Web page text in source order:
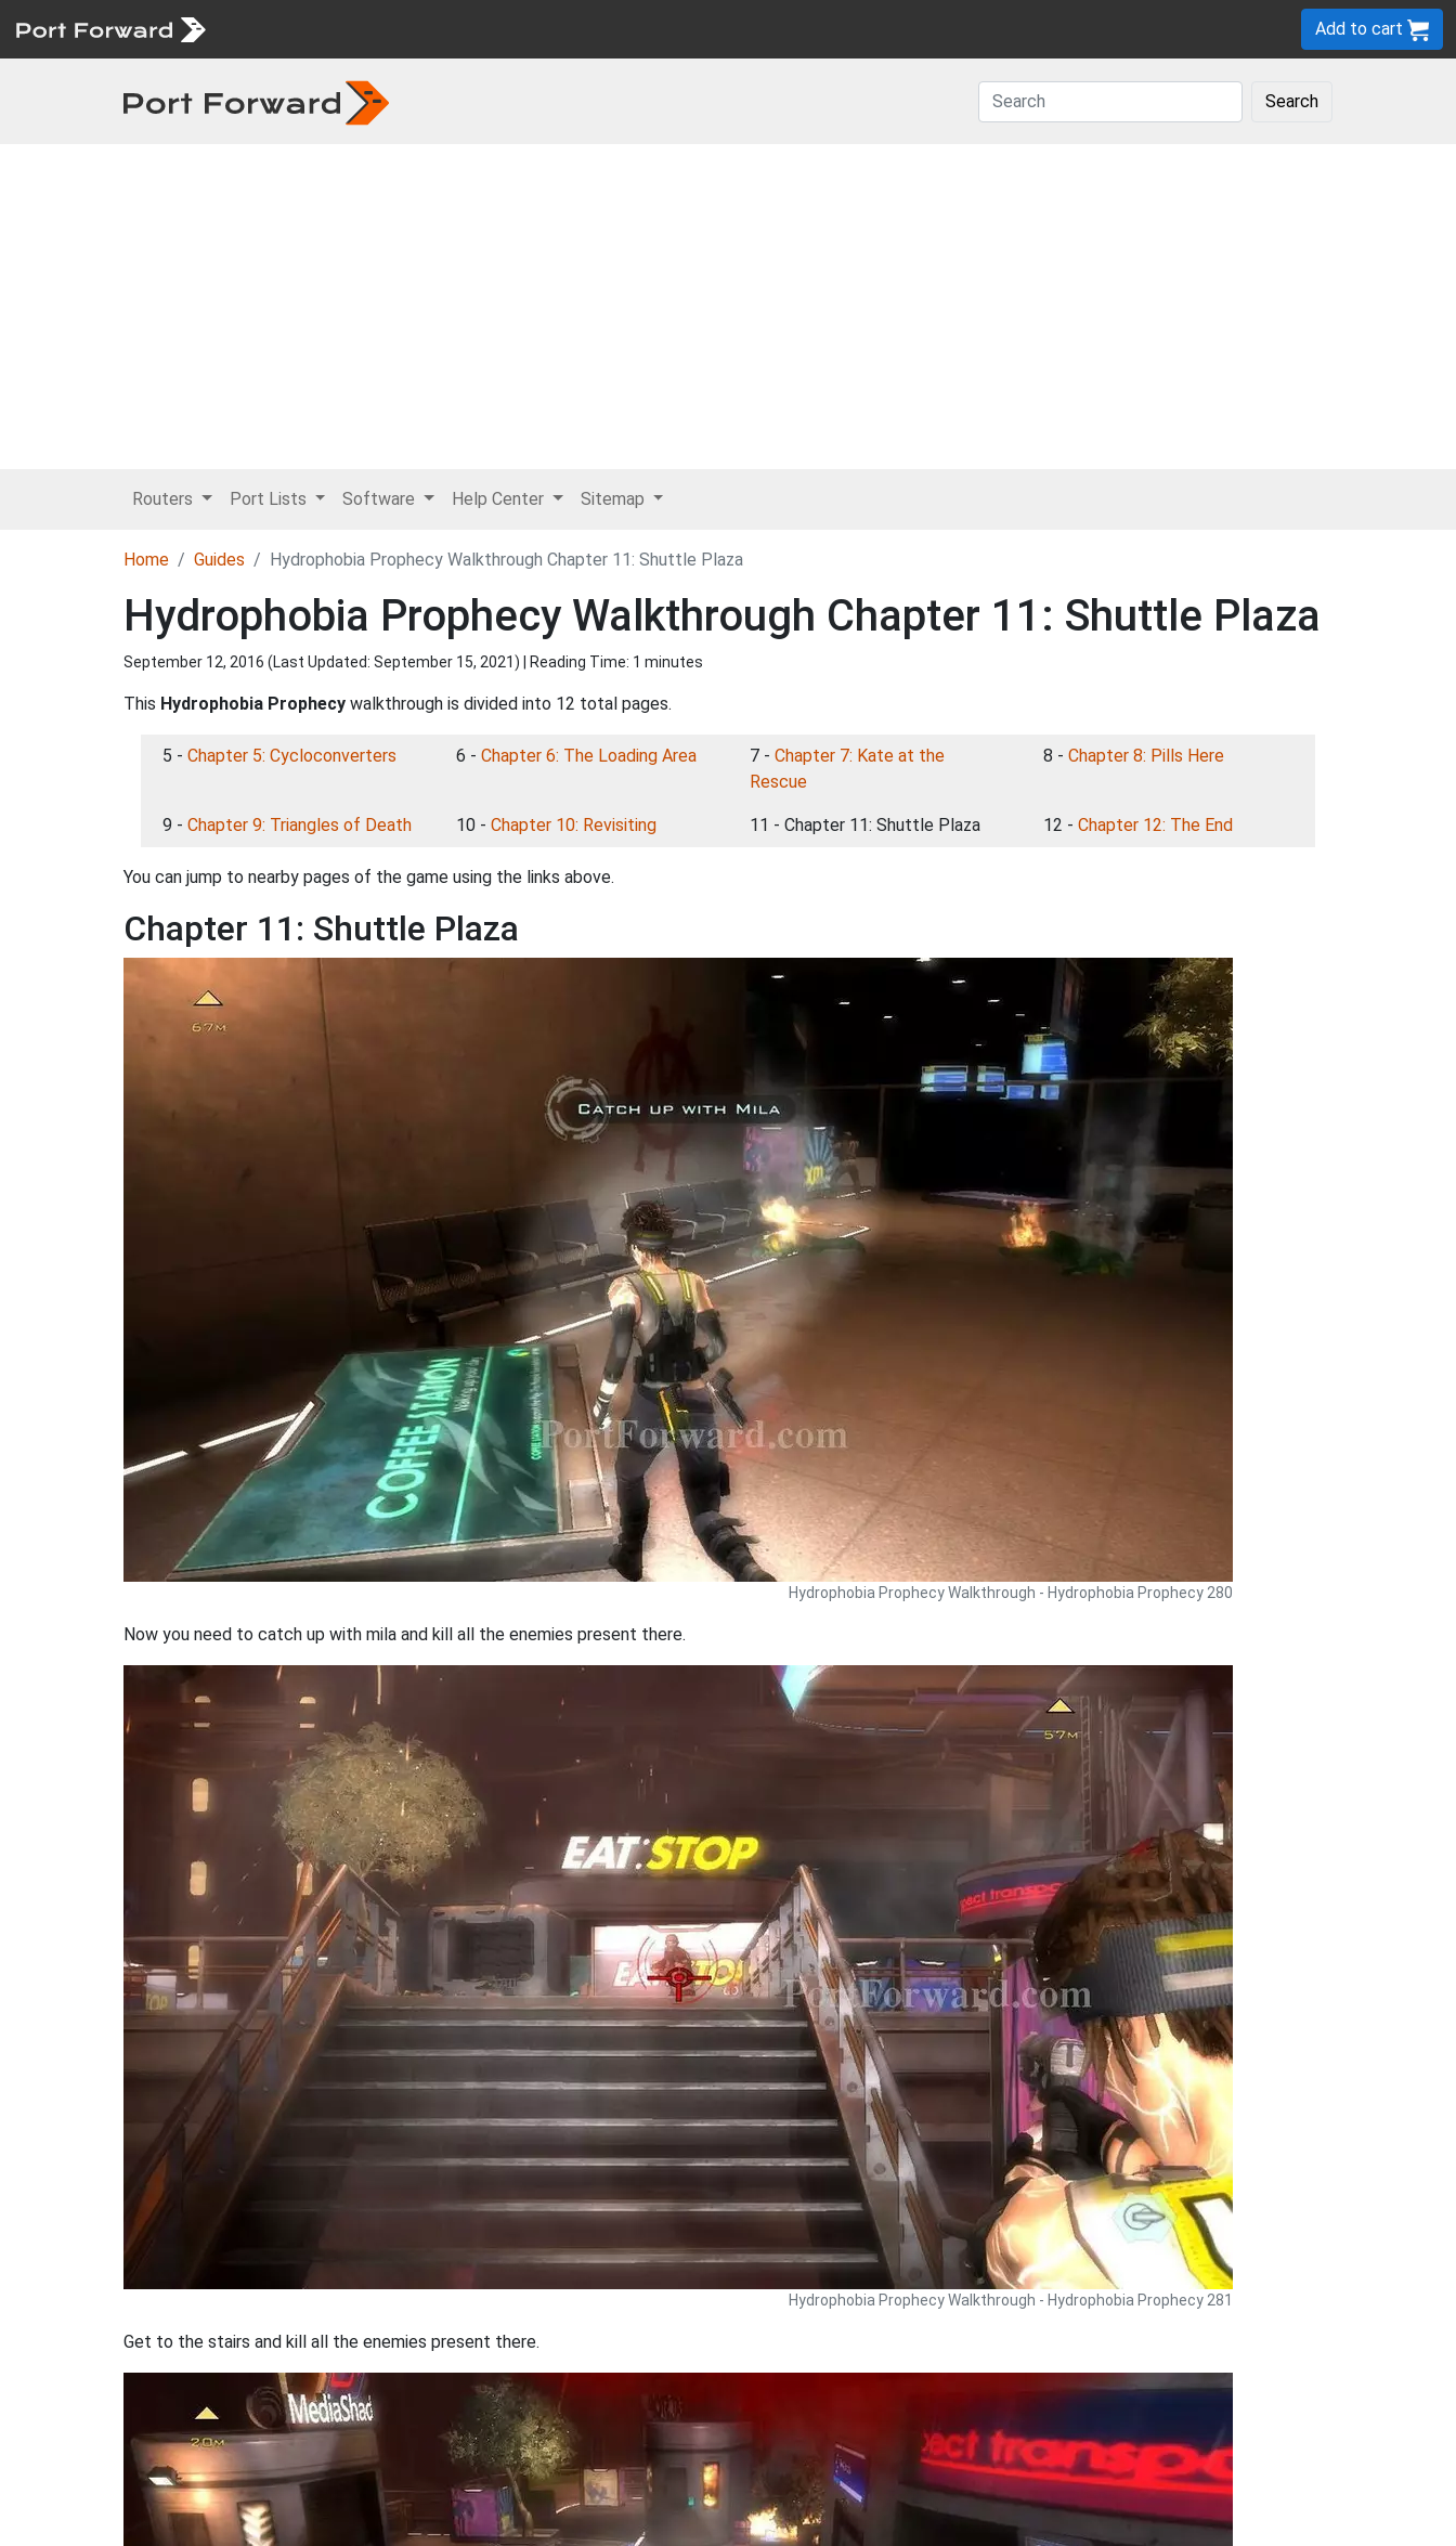
Add to cart
Search
Routers Port Lists Software Help Center Sitemap
Home Guides Hydrophobia Prophecy Walkthrough Chapter 11: Shuttle Plaza
Hydrophobia Prophecy Walkthrough Chapter 11: Shuttle Plaza
September 12, 2016 (Last Updated: September 15, 2021) | Reading Time: 1 minutes
This Hydrophobia Prophecy walkthrough is divided into 12 total pages.
5 - Chapter 5: Cycloconverters 6 - Chapter 6: The Loading Area 7 - Chapter 7: Kate at the
Rescue
8 - Chapter 8: Pills Here
9 - Chapter 9: Triangles of Death 10 - Chapter 10: Revisiting 11 - Chapter 11: Shuttle Plaza 12 - Chapter 12: The End
You can jump to nearby pages of the game using the links above.
Chapter 11: Shuttle Plaza
Hydrophobia Prophecy Walkthrough - Hydrophobia Prophecy 280
Now you need to catch up with mila and kill all the enemies present there.
Hydrophobia Prophecy Walkthrough - Hydrophobia Prophecy 281
Get to the stairs and kill all the enemies present there.